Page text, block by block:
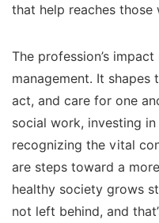
that help reaches those
The profession’s
management. It shapes
act, and care for one
social work, investing
recognizing the vital
are steps toward a
healthy society grows
not left behind, and